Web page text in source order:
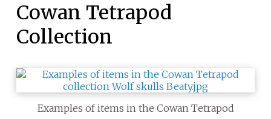
Cowan Tetrapod
Collection
Examples of items in the Cowan Tetrapod